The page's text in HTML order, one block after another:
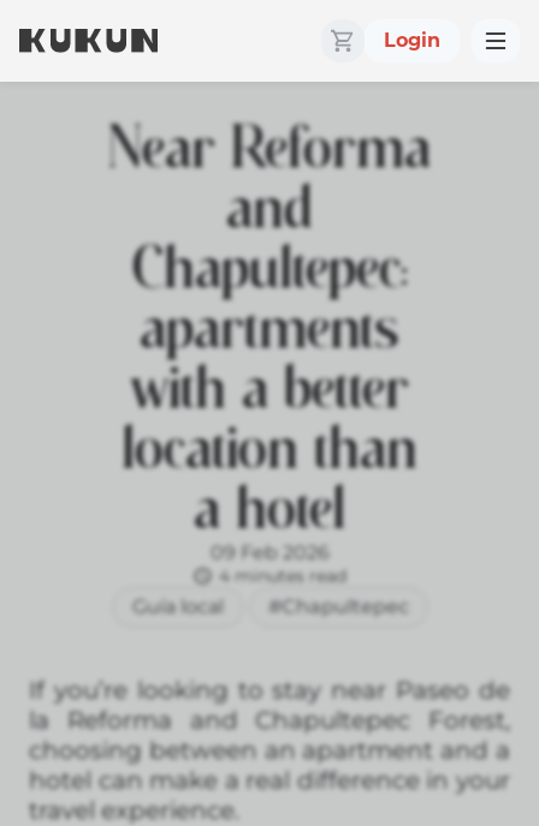
Login
Near Reforma
and
Chapultepec:
apartments
with a better
location than
a hotel
09 Feb 2026
4 minutes read
Guía local #Chapultepec
If you’re looking to stay near Paseo de
la Reforma and Chapultepec Forest,
choosing between an apartment and a
hotel can make a real difference in your
travel experience.